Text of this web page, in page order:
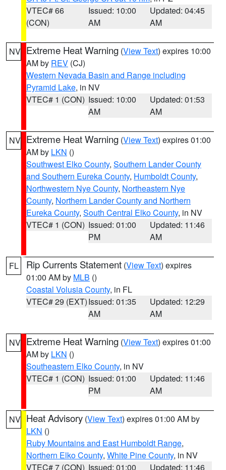
VTEC# 66
(CON)
Issued: 10:00
AM
Updated: 04:45
AM
NV Extreme Heat Warning (View Text) expires 10:00
AM by REV (CJ)
Western Nevada Basin and Range including
Pyramid Lake, in NV
VTEC# 1 (CON) Issued: 10:00
AM
Updated: 01:53
AM
NV Extreme Heat Warning (View Text) expires 01:00
AM by LKN ()
Southwest Elko County, Southern Lander County
and Southern Eureka County, Humboldt County,
Northwestern Nye County, Northeastern Nye
County, Northern Lander County and Northern
Eureka County, South Central Elko County, in NV
VTEC# 1 (CON) Issued: 01:00
PM
Updated: 11:46
AM
FL Rip Currents Statement (View Text) expires
01:00 AM by MLB ()
Coastal Volusia County, in FL
VTEC# 29 (EXT)Issued: 01:35
AM
Updated: 12:29
AM
NV Extreme Heat Warning (View Text) expires 01:00
AM by LKN ()
Southeastern Elko County, in NV
VTEC# 1 (CON) Issued: 01:00
PM
Updated: 11:46
AM
NV Heat Advisory (View Text) expires 01:00 AM by
LKN ()
Ruby Mountains and East Humboldt Range,
Northern Elko County, White Pine County, in NV
VTEC# 7 (CON) Issued: 01:00
Updated: 11:46